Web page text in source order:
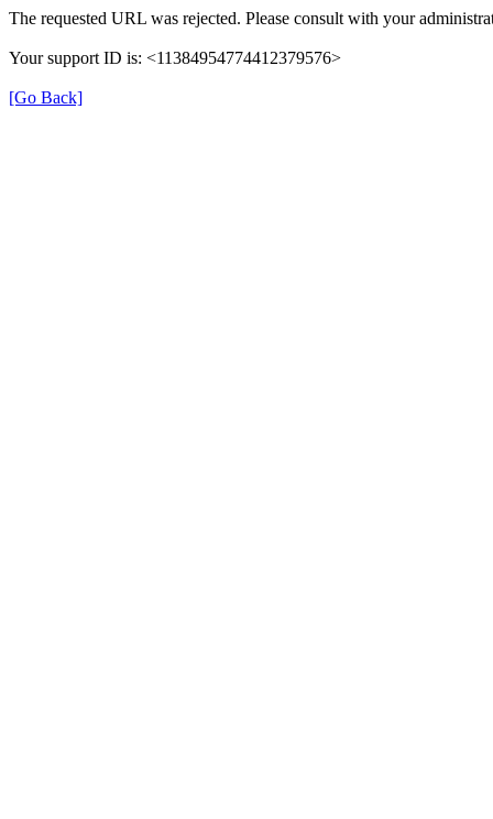
The requested URL was rejected. Please consult with your
Your support ID is: <11384954774412379576>
[Go Back]